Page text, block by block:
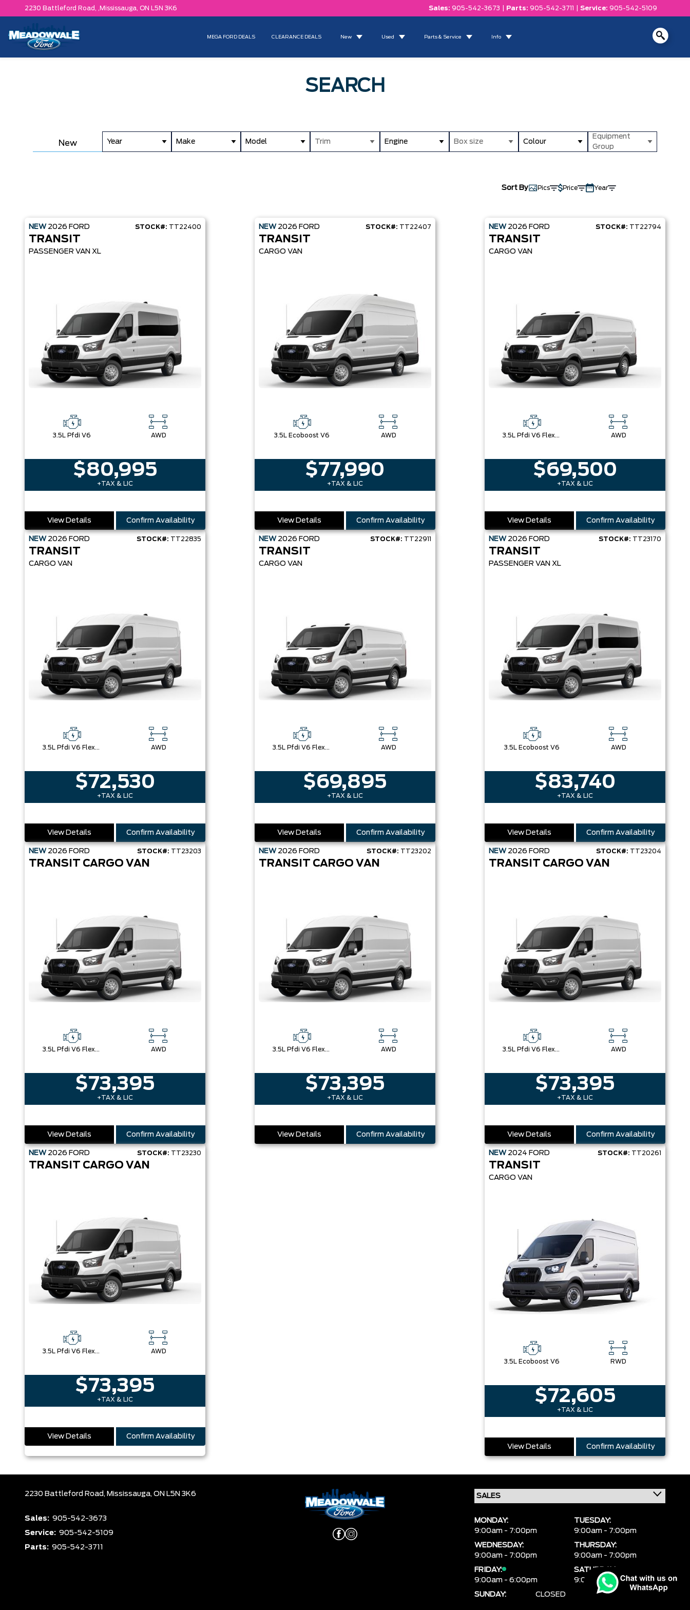
2230 Battleford Road, , Mississauga, ON L5N 3K6 Sales: 905-542-3673 Parts: 905-542-3711 Service: 905-542-5109
MEGA FORD DEALS CLEARANCE DEALS New Used Parts & Service Info
SEARCH
New Year Make Model Trim Engine Box size Colour
Equipment
Group
Sort By Pics Price Year
NEW 2026 FORD STOCK#: TT22400
TRANSIT
PASSENGER VAN XL
3.5L Pfdi V6 AWD
$80,995
+TAX & LIC
View Details Confirm Availability
NEW 2026 FORD STOCK#: TT22407
TRANSIT
CARGO VAN
3.5L Ecoboost V6 AWD
$77,990
+TAX & LIC
View Details Confirm Availability
NEW 2026 FORD STOCK#: TT22794
TRANSIT
CARGO VAN
3.5L Pfdi V6 Flex-Fuel AWD
$69,500
+TAX & LIC
View Details Confirm Availability
NEW 2026 FORD STOCK#: TT22835
TRANSIT
CARGO VAN
3.5L Pfdi V6 Flex-Fuel AWD
$72,530
+TAX & LIC
View Details Confirm Availability
NEW 2026 FORD STOCK#: TT22911
TRANSIT
CARGO VAN
3.5L Pfdi V6 Flex-Fuel AWD
$69,895
+TAX & LIC
View Details Confirm Availability
NEW 2026 FORD STOCK#: TT23170
TRANSIT
PASSENGER VAN XL
3.5L Ecoboost V6 AWD
$83,740
+TAX & LIC
View Details Confirm Availability
NEW 2026 FORD STOCK#: TT23203
TRANSIT CARGO VAN
3.5L Pfdi V6 Flex-Fuel AWD
$73,395
+TAX & LIC
View Details Confirm Availability
NEW 2026 FORD STOCK#: TT23202
TRANSIT CARGO VAN
3.5L Pfdi V6 Flex-Fuel AWD
$73,395
+TAX & LIC
View Details Confirm Availability
NEW 2026 FORD STOCK#: TT23204
TRANSIT CARGO VAN
3.5L Pfdi V6 Flex-Fuel AWD
$73,395
+TAX & LIC
View Details Confirm Availability
NEW 2026 FORD STOCK#: TT23230
TRANSIT CARGO VAN
3.5L Pfdi V6 Flex-Fuel AWD
$73,395
+TAX & LIC
View Details Confirm Availability
NEW 2024 FORD STOCK#: TT20261
TRANSIT
CARGO VAN
3.5L Ecoboost V6 RWD
$72,605
+TAX & LIC
View Details Confirm Availability
2230 Battleford Road, Mississauga, ON L5N 3K6
Sales: 905-542-3673
Service: 905-542-5109
Parts: 905-542-3711
MONDAY:
9:00am - 7:00pm
TUESDAY:
9:00am - 7:00pm
WEDNESDAY:
9:00am - 7:00pm
THURSDAY:
9:00am - 7:00pm
FRIDAY:
9:00am - 6:00pm
SATURDAY:
9:00am - 6:00pm
SUNDAY:
CLOSED